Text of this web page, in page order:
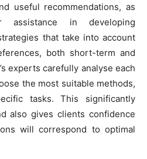
useful recommendations, as
in developing
that take into account
both short-term and
experts carefully analyse each
the most suitable methods,
tasks. This significantly
also gives clients confidence
will correspond to optimal